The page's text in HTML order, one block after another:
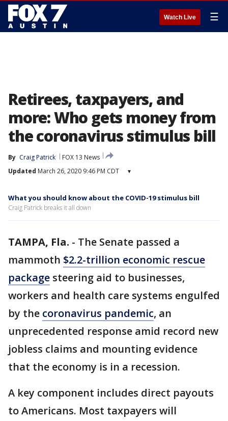
Watch Live ☰
Retirees, taxpayers, and
more: Who gets money from
the coronavirus stimulus bill
By Craig Patrick
FOX 13 News
Updated March 26, 2020 9:46 PM CDT ▾
What you should know about the COVID-19 stimulus bill
Craig Patrick breaks it all down
TAMPA, Fla. - The Senate passed a
mammoth $2.2-trillion economic rescue
package steering aid to businesses,
workers and health care systems engulfed
by the coronavirus pandemic, an
unprecedented response amid record new
jobless claims and mounting evidence
that the economy is in a recession.
A key component includes direct payouts
to Americans. Most taxpayers will